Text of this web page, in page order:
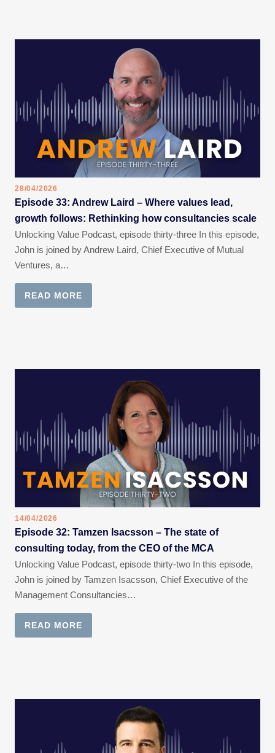
28/04/2026
Episode 33: Andrew Laird – Where values lead,
growth follows: Rethinking how consultancies scale
Unlocking Value Podcast, episode thirty-three In this episode,
John is joined by Andrew Laird, Chief Executive of Mutual
Ventures, a…
READ MORE
14/04/2026
Episode 32: Tamzen Isacsson – The state of
consulting today, from the CEO of the MCA
Unlocking Value Podcast, episode thirty-two In this episode,
John is joined by Tamzen Isacsson, Chief Executive of the
Management Consultancies…
READ MORE